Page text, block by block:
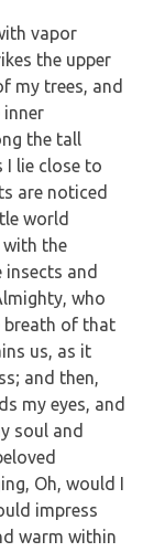
vapor
the upper
my trees, and
inner
the tall
I lie close to
are noticed
world
the
and
who
breath of that
us, as it
and then,
my eyes, and
soul and
Oh, would I
impress
warm within